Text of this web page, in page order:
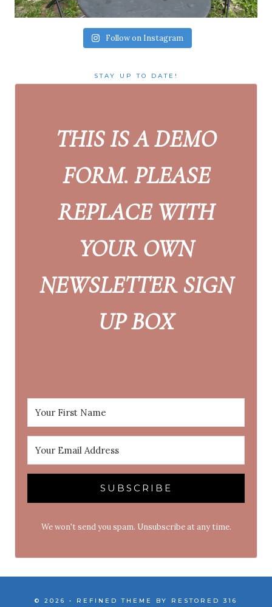
Follow on Instagram
STAY UP TO DATE!
THIS IS A DEMO
FORM. PLEASE
REPLACE WITH
YOUR OWN
NEWSLETTER SIGN
UP BOX
SUBSCRIBE
We won't send you spam. Unsubscribe at any time.
© 2026 • REFINED THEME BY RESTORED 316